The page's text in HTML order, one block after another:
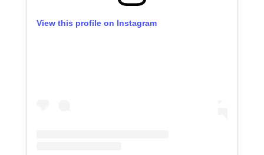
View this profile on Instagram